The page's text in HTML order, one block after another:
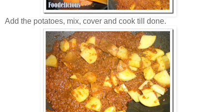
Add the potatoes, mix, cover and cook till done.